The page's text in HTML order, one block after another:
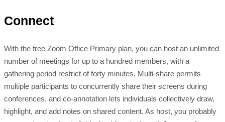
Connect
With the free Zoom Office Primary plan, you can host an unlimited
number of meetings for up to a hundred members, with a
gathering period restrict of forty minutes. Multi-share permits
multiple participants to concurrently share their screens during
conferences, and co-annotation lets individuals collectively draw,
highlight, and add notes on shared content. As host, you probably